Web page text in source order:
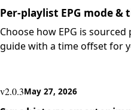
Per-playlist EPG mode &
Choose how EPG is
guide with a time offset for
v2.0.3May 27, 2026